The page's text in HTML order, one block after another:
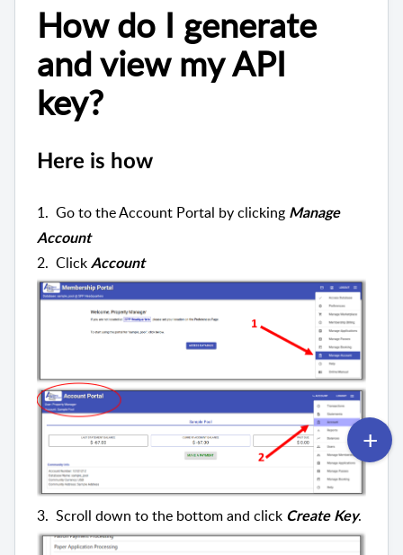
How do I generate
and view my API
key?
Here is how
1. Go to the Account Portal by clicking Manage
Account
2. Click Account
3. Scroll down to the bottom and click Create Key.